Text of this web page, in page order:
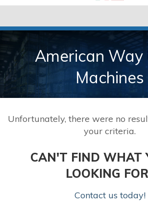
American Way
Machines
Unfortunately, there were no
your criteria.
CAN'T FIND WHAT
LOOKING
Contact us today!